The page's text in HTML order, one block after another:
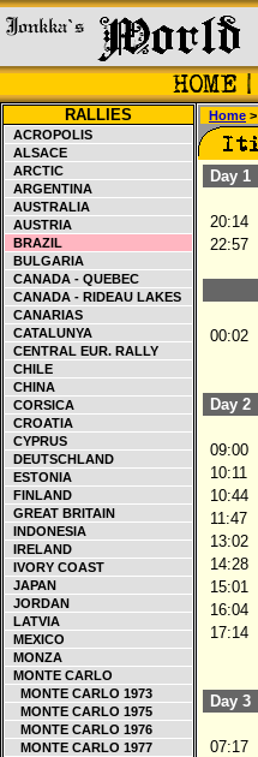
RALLIES
ACROPOLIS
ALSACE
ARCTIC
ARGENTINA
AUSTRALIA
AUSTRIA
BRAZIL
BULGARIA
CANADA - QUEBEC
CANADA - RIDEAU LAKES
CANARIAS
CATALUNYA
CENTRAL EUR. RALLY
CHILE
CHINA
CORSICA
CROATIA
CYPRUS
DEUTSCHLAND
ESTONIA
FINLAND
GREAT BRITAIN
INDONESIA
IRELAND
IVORY COAST
JAPAN
JORDAN
LATVIA
MEXICO
MONZA
MONTE CARLO
MONTE CARLO 1973
MONTE CARLO 1975
MONTE CARLO 1976
MONTE CARLO 1977
Home >
Day 1
20:14
22:57
00:02
Day 2
09:00
10:11
10:44
11:47
13:02
14:28
15:01
16:04
17:14
Day 3
07:17